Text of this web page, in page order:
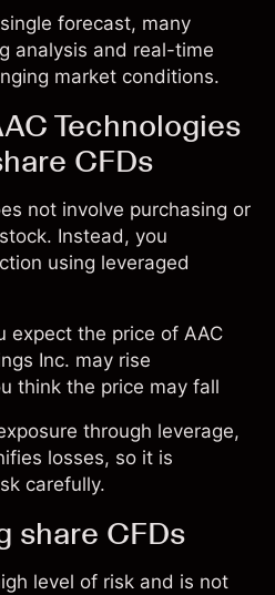
forecast, many
analysis and real-time
market conditions.
Technologies
CFDs
not involve purchasing or
Instead, you
using leveraged
expect the price of AAC
Inc. may rise
think the price may fall
through leverage,
losses, so it is
carefully.
share CFDs
level of risk and is not